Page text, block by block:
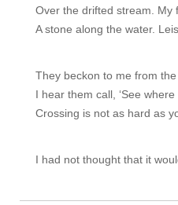
Over the drifted stream. My
A stone along the water.
They beckon to me from the
I hear them call, ‘See
Crossing is not as hard as